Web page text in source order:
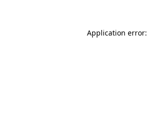
Application